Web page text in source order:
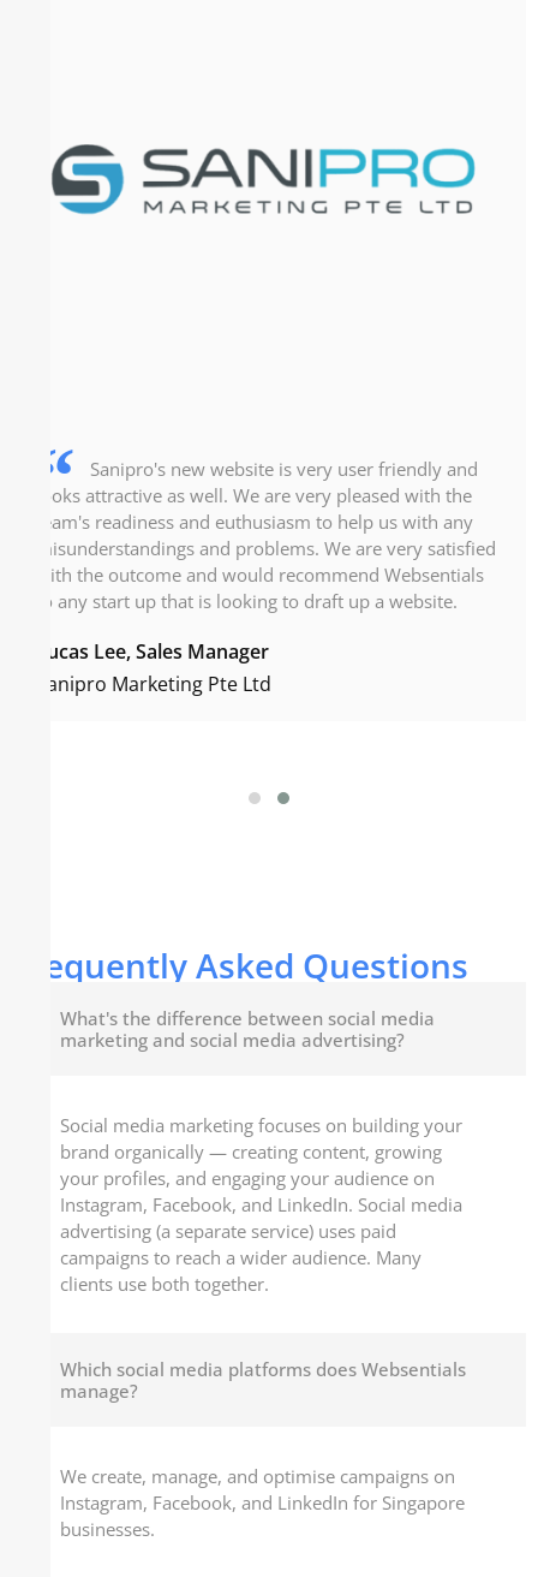
Sanipro's new website is very user friendly and
looks attractive as well. We are very pleased with the
team's readiness and euthusiasm to help us with any
misunderstandings and problems. We are very satisfied
with the outcome and would recommend Websentials
to any start up that is looking to draft up a website.
Lucas Lee, Sales Manager
Sanipro Marketing Pte Ltd
Frequently Asked Questions
What's the difference between social media
marketing and social media advertising?
Social media marketing focuses on building your
brand organically — creating content, growing
your profiles, and engaging your audience on
Instagram, Facebook, and LinkedIn. Social media
advertising (a separate service) uses paid
campaigns to reach a wider audience. Many
clients use both together.
Which social media platforms does Websentials
manage?
We create, manage, and optimise campaigns on
Instagram, Facebook, and LinkedIn for Singapore
businesses.